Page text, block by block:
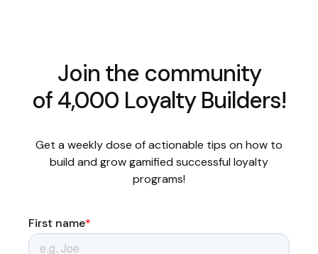
Join the community
of 4,000 Loyalty Builders!
Get a weekly dose of actionable tips on how to
build and grow gamified successful loyalty
programs!